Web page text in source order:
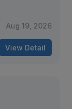
Aug 19, 2026
View Detail